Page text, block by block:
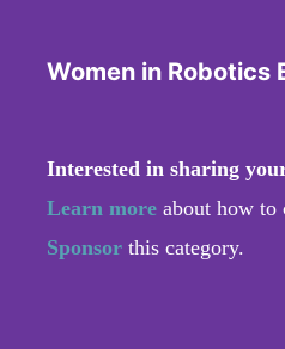
Women in Robotics
Interested in sharing
Learn more about how to
Sponsor this category.